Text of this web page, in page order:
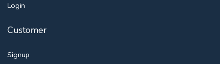
Login
Customer
Signup